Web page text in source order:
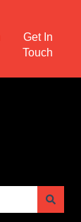
Get In
Touch